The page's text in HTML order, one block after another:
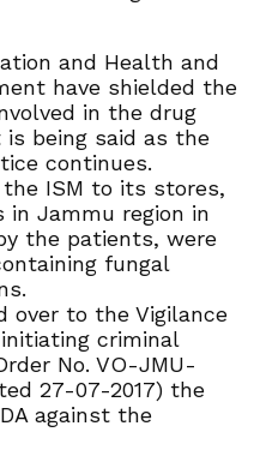
and Health and
have shielded the
in the drug
being said as the
continues.
ISM to its stores,
in Jammu region in
the patients, were
fungal
over to the Vigilance
criminal
No. VO-JMU-
27-07-2017) the
against the